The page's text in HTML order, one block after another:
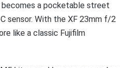
a pocketable street
sensor. With the XF 23mm f/2
like a classic Fujifilm